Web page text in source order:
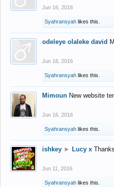
Jun 16, 2016
Syahransyah likes this.
odeleye olaleke david
Jun 16, 2016
Syahransyah likes this.
Mimoun New website
Jun 16, 2016
Syahransyah likes this.
ishkey ► Lucy x
Jun 11, 2016
Syahransyah likes this.